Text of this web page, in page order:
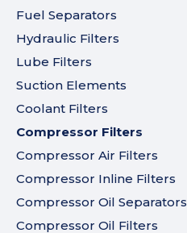
Fuel Separators
Hydraulic Filters
Lube Filters
Suction Elements
Coolant Filters
Compressor Filters
Compressor Air Filters
Compressor Inline Filters
Compressor Oil Separators
Compressor Oil Filters